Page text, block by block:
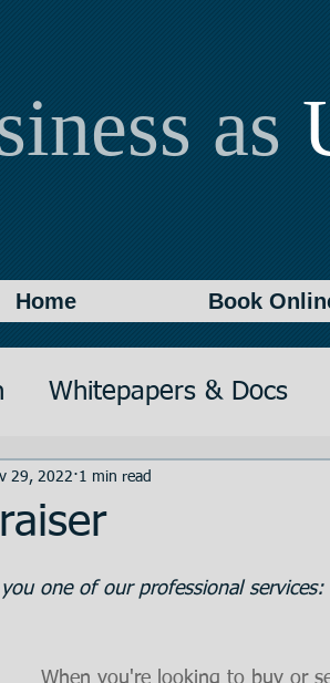
as
Home Book
Whitepapers & Docs
Writing
29, 2022 1 min read
one of our professional
When you're looking to buy or